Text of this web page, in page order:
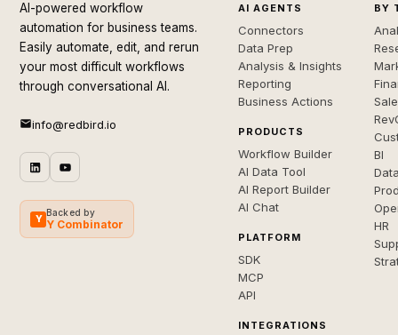
AI-powered workflow
automation for business teams.
Easily automate, edit, and rerun
your most difficult workflows
through conversational AI.
info@redbird.io
Y
Backed by
Y Combinator
AI AGENTS
Connectors
Data Prep
Analysis & Insights
Reporting
Business Actions
PRODUCTS
Workflow Builder
AI Data Tool
AI Report Builder
AI Chat
PLATFORM
SDK
MCP
API
INTEGRATIONS
BY
BI
HR